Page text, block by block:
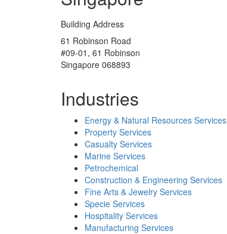
Building Address
61 Robinson Road
#09-01, 61 Robinson
Singapore 068893
Industries
Energy & Natural Resources Services
Property Services
Casualty Services
Marine Services
Petrochemical
Construction & Engineering Services
Fine Arts & Jewelry Services
Specie Services
Hospitality Services
Manufacturing Services